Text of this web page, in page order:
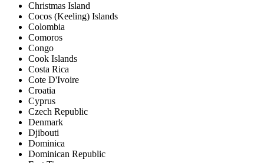
Christmas Island
Cocos (Keeling) Islands
Colombia
Comoros
Congo
Cook Islands
Costa Rica
Cote D'Ivoire
Croatia
Cyprus
Czech Republic
Denmark
Djibouti
Dominica
Dominican Republic